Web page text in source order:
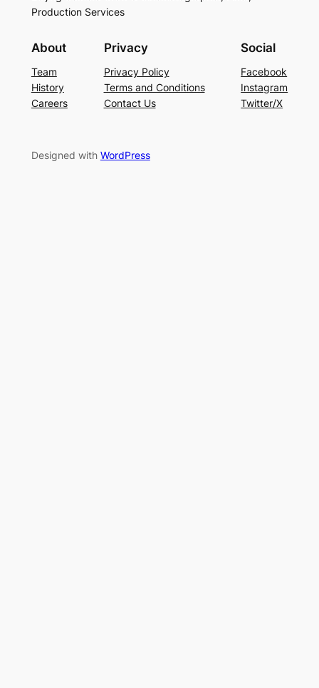
Production Services
About
Team
History
Careers
Privacy
Privacy Policy
Terms and Conditions
Contact Us
Social
Facebook
Instagram
Twitter/X
Designed with WordPress